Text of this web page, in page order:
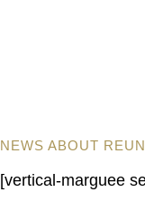
NEWS ABOUT
[vertical-marguee